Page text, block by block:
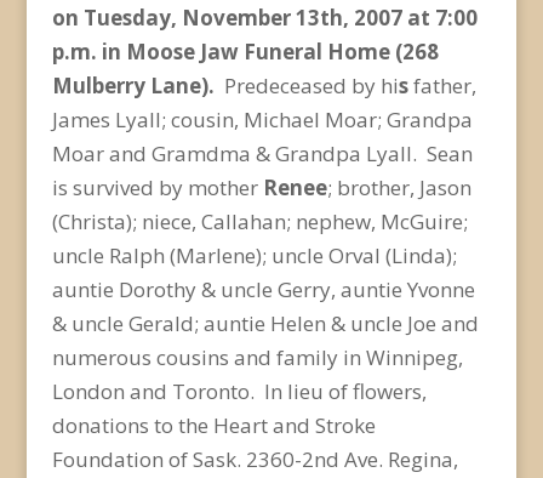
on Tuesday, November 13th, 2007 at 7:00
p.m. in Moose Jaw Funeral Home (268
Mulberry Lane). Predeceased by hisfather,
James Lyall; cousin, Michael Moar; Grandpa
Moar and Gramdma & Grandpa Lyall. Sean
is survived by mother Renee; brother, Jason
(Christa); niece, Callahan; nephew, McGuire;
uncle Ralph (Marlene); uncle Orval (Linda);
auntie Dorothy & uncle Gerry, auntie Yvonne
& uncle Gerald; auntie Helen & uncle Joe and
numerous cousins and family in Winnipeg,
London and Toronto. In lieu of flowers,
donations to the Heart and Stroke
Foundation of Sask. 2360-2nd Ave. Regina,